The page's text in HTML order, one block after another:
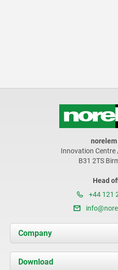
norelem
Innovation Centre
B31 2TS
Head
+44 121
Company
About us
Download